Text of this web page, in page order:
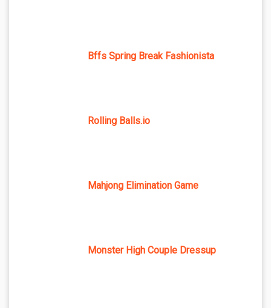
Bffs Spring Break Fashionista
Rolling Balls.io
Mahjong Elimination Game
Monster High Couple Dressup